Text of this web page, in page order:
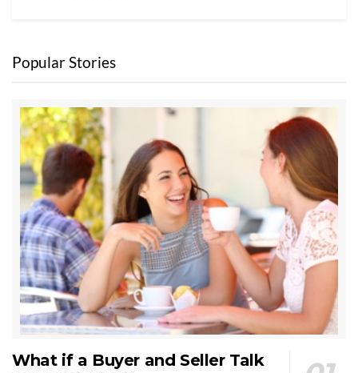
Popular Stories
What if a Buyer and Seller Talk